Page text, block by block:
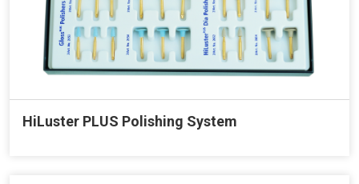
HiLuster PLUS Polishing System